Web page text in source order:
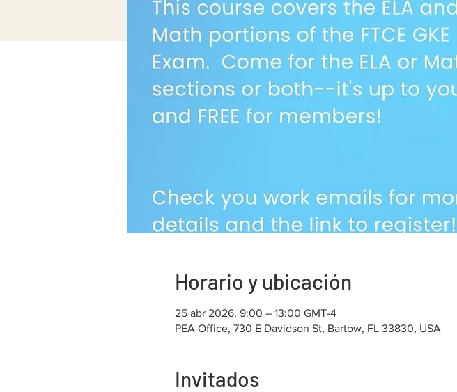
Horario y ubicación
25 abr 2026, 9:00 – 13:00 GMT-4
PEA Office, 730 E Davidson St, Bartow, FL 33830, USA
Invitados